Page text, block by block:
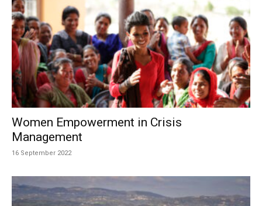
Women Empowerment in Crisis
Management
16 September 2022